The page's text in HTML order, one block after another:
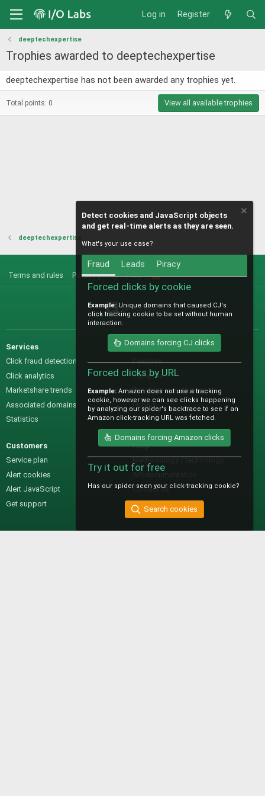
Log in Register
deeptechexpertise
Trophies awarded to deeptechexpertise
deeptechexpertise has not been awarded any trophies yet.
Total points: 0 View all available trophies
deeptechexpertise
Terms and rules Privacy policy Help
S
@IO_Labs_
Services
Click fraud detection
Click analytics
Marketshare trends
Associated domains
Statistics
Sales
Features
Samples
Pre-sales questions
Pricing
Customers
Service plan
Alert cookies
Alert JavaScript
Get support
Help
Methodology / technology
Contact us
Detect cookies and JavaScript objects
and get real-time alerts as they are seen.
What's your use case?
Fraud Leads Piracy
Forced clicks by cookie
Example: Unique domains that caused CJ's
click tracking cookie to be set without human
interaction.
Domains forcing CJ clicks
Forced clicks by URL
Example: Amazon does not use a tracking
cookie, however we can see clicks happening
by analyzing our spider's backtrace to see if an
Amazon click-tracking URL was fetched.
Domains forcing Amazon clicks
Try it out for free
Has our spider seen your click-tracking cookie?
Search cookies